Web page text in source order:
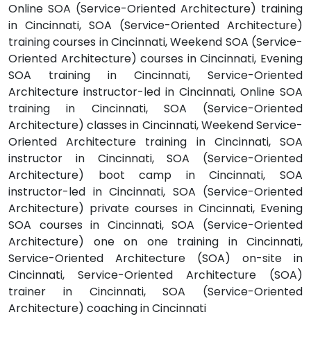
Online SOA (Service-Oriented Architecture) training
in Cincinnati, SOA (Service-Oriented Architecture)
training courses in Cincinnati, Weekend SOA (Service-
Oriented Architecture) courses in Cincinnati, Evening
SOA training in Cincinnati, Service-Oriented
Architecture instructor-led in Cincinnati, Online SOA
training in Cincinnati, SOA (Service-Oriented
Architecture) classes in Cincinnati, Weekend Service-
Oriented Architecture training in Cincinnati, SOA
instructor in Cincinnati, SOA (Service-Oriented
Architecture) boot camp in Cincinnati, SOA
instructor-led in Cincinnati, SOA (Service-Oriented
Architecture) private courses in Cincinnati, Evening
SOA courses in Cincinnati, SOA (Service-Oriented
Architecture) one on one training in Cincinnati,
Service-Oriented Architecture (SOA) on-site in
Cincinnati, Service-Oriented Architecture (SOA)
trainer in Cincinnati, SOA (Service-Oriented
Architecture) coaching in Cincinnati